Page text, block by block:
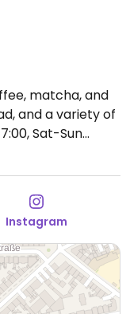
matcha, and
and a variety of
Sat-Sun
Instagram